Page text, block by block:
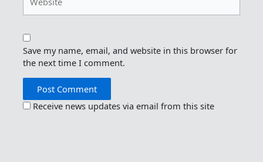
Save my name, email, and website in this browser for
the next time I comment.
Receive news updates via email from this site